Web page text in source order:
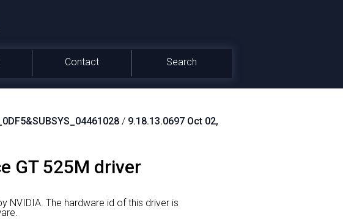
Contact Search
/ 9.18.13.0697 Oct 02,
GT 525M driver
NVIDIA. The hardware id of this driver is